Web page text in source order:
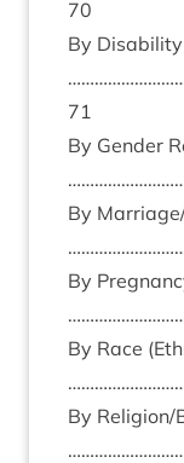
70
By Dis­ab­il­ity
71
By Gender
By
By
By Race
By Religion/​